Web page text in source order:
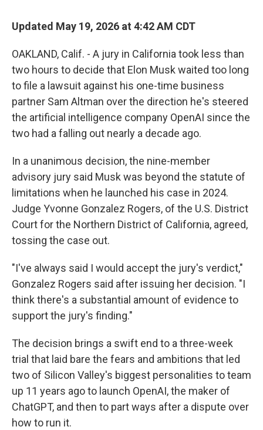
Updated May 19, 2026 at 4:42 AM CDT
OAKLAND, Calif. - A jury in California took less than
two hours to decide that Elon Musk waited too long
to file a lawsuit against his one-time business
partner Sam Altman over the direction he's steered
the artificial intelligence company OpenAI since the
two had a falling out nearly a decade ago.
In a unanimous decision, the nine-member
advisory jury said Musk was beyond the statute of
limitations when he launched his case in 2024.
Judge Yvonne Gonzalez Rogers, of the U.S. District
Court for the Northern District of California, agreed,
tossing the case out.
"I've always said I would accept the jury's verdict,"
Gonzalez Rogers said after issuing her decision. "I
think there's a substantial amount of evidence to
support the jury's finding."
The decision brings a swift end to a three-week
trial that laid bare the fears and ambitions that led
two of Silicon Valley's biggest personalities to team
up 11 years ago to launch OpenAI, the maker of
ChatGPT, and then to part ways after a dispute over
how to run it.